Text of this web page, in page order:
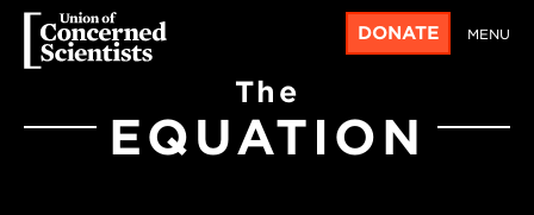
DONATE MENU
The
EQUATION